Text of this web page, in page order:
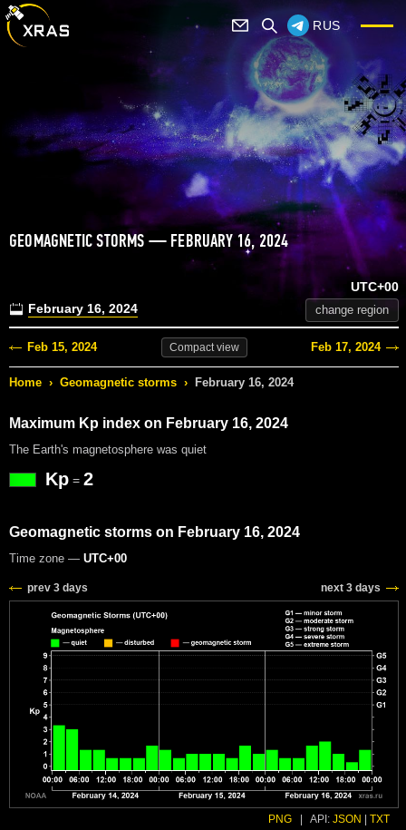
RUS
GEOMAGNETIC STORMS — FEBRUARY 16, 2024
February 16, 2024
UTC+00
change region
Feb 15, 2024 Compactview Feb 17, 2024
Home › Geomagnetic storms › February 16, 2024
Maximum Kp index on February 16, 2024
The Earth's magnetosphere was quiet
Kp = 2
Geomagnetic storms on February 16, 2024
Time zone — UTC+00
prev 3 days next 3 days
PNG API: JSON TXT